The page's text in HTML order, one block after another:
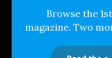
Browse the
magazine. Two